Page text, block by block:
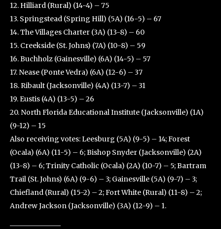
12. Hilliard (Rural) (14-4) – 75
13. Springstead (Spring Hill) (5A) (16-5) – 67
14. The Villages Charter (3A) (13-8) – 60
15. Creekside (St. Johns) (7A) (10-8) – 59
16. Buchholz (Gainesville) (6A) (14-5) – 57
17. Nease (Ponte Vedra) (6A) (12-6) – 37
18. Ribault (Jacksonville) (4A) (13-7) – 31
19. Eustis (4A) (13-5) – 26
20. North Florida Educational Institute (Jacksonville) (1A)
(9-12) – 15
Also receiving votes: Leesburg (5A) (9-5) – 14; Forest
(Ocala) (6A) (11-5) – 6; Bishop Snyder (Jacksonville) (2A)
(13-8) – 6; Trinity Catholic (Ocala) (2A) (10-7) – 5; Bartram
Trail (St. Johns) (6A) (9-6) – 3; Gainesville (5A) (9-7) – 3;
Chiefland (Rural) (15-2) – 2; Fort White (Rural) (11-8) – 2;
Andrew Jackson (Jacksonville) (3A) (12-9) – 1.